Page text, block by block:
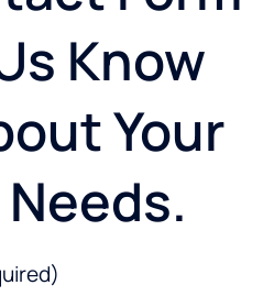
Know
Your